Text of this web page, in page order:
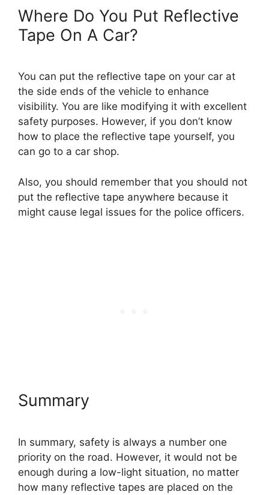
Where Do You Put Reflective
Tape On A Car?
You can put the reflective tape on your car at
the side ends of the vehicle to enhance
visibility. You are like modifying it with excellent
safety purposes. However, if you don’t know
how to place the reflective tape yourself, you
can go to a car shop.
Also, you should remember that you should not
put the reflective tape anywhere because it
might cause legal issues for the police officers.
Summary
In summary, safety is always a number one
priority on the road. However, it would not be
enough during a low-light situation, no matter
how many reflective tapes are placed on the